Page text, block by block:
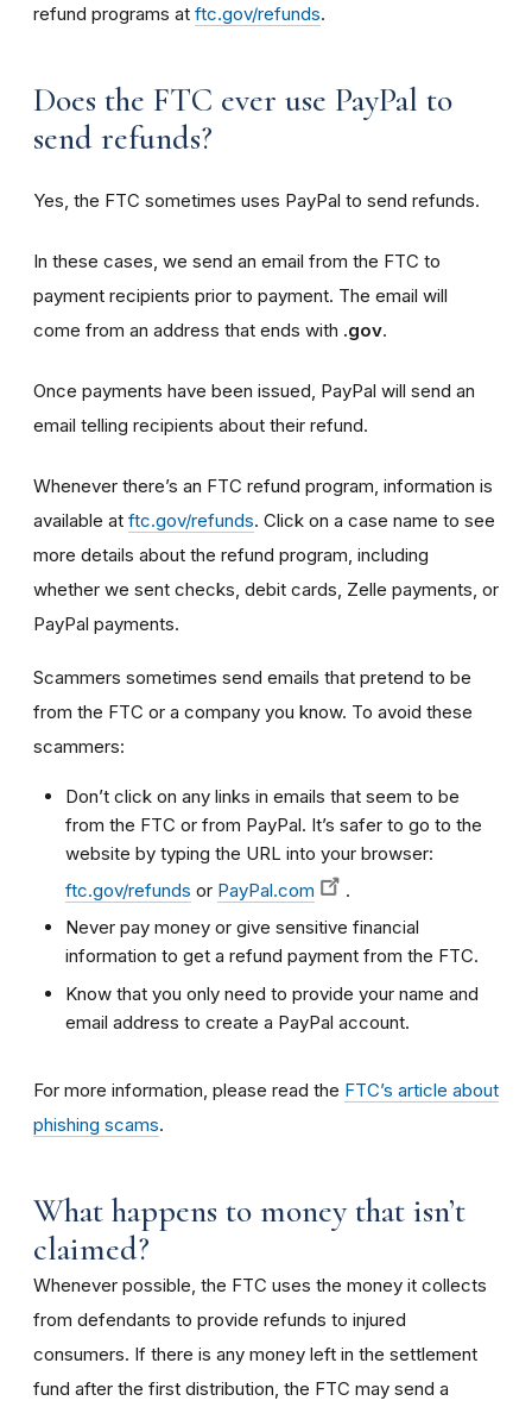
refund programs at ftc.gov/refunds.
Does the FTC ever use PayPal to
send refunds?
Yes, the FTC sometimes uses PayPal to send refunds.
In these cases, we send an email from the FTC to
payment recipients prior to payment. The email will
come from an address that ends with .gov.
Once payments have been issued, PayPal will send an
email telling recipients about their refund.
Whenever there’s an FTC refund program, information is
available at ftc.gov/refunds. Click on a case name to see
more details about the refund program, including
whether we sent checks, debit cards, Zelle payments, or
PayPal payments.
Scammers sometimes send emails that pretend to be
from the FTC or a company you know. To avoid these
scammers:
Don’t click on any links in emails that seem to be
from the FTC or from PayPal. It’s safer to go to the
website by typing the URL into your browser:
ftc.gov/refunds or PayPal.com
.
Never pay money or give sensitive financial
information to get a refund payment from the FTC.
Know that you only need to provide your name and
email address to create a PayPal account.
For more information, please read the FTC’s article about
phishing scams.
What happens to money that isn’t
claimed?
Whenever possible, the FTC uses the money it collects
from defendants to provide refunds to injured
consumers. If there is any money left in the settlement
fund after the first distribution, the FTC may send a